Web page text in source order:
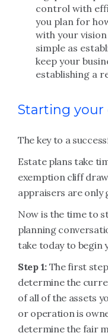
control with
you plan for
with your vision
simple as
keep your
establishing a
Starting your
The key to a
Estate plans take
exemption cliff
appraisers are only
Now is the time to
planning
take today to begin
Step 1: The first
determine the
of all of the assets
or operation is
determine the fair